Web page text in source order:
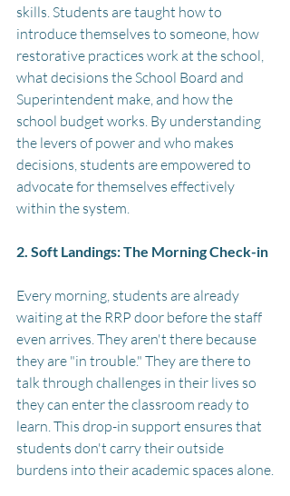
skills. Students are taught how to
introduce themselves to someone, how
restorative practices work at the school,
what decisions the School Board and
Superintendent make, and how the
school budget works. By understanding
the levers of power and who makes
decisions, students are empowered to
advocate for themselves effectively
within the system.
2. Soft Landings: The Morning Check-in
Every morning, students are already
waiting at the RRP door before the staff
even arrives. They aren't there because
they are "in trouble." They are there to
talk through challenges in their lives so
they can enter the classroom ready to
learn. This drop-in support ensures that
students don't carry their outside
burdens into their academic spaces alone.